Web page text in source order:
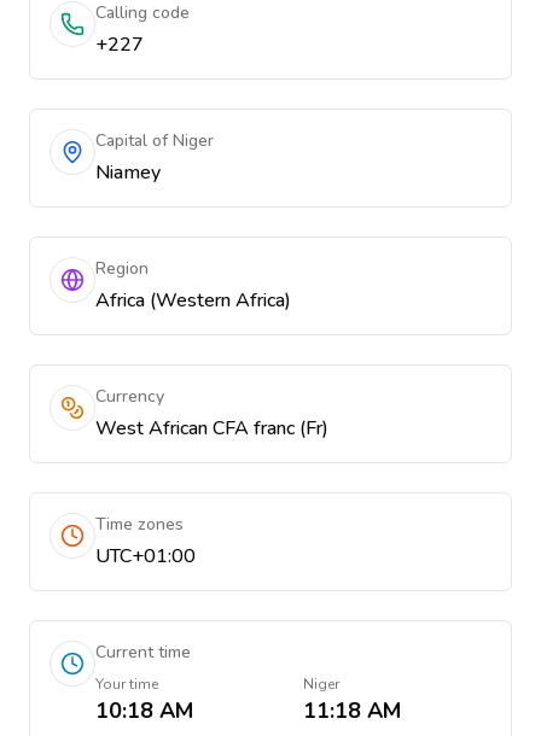
Calling code
+227
Capital of Niger
Niamey
Region
Africa (Western Africa)
Currency
West African CFA franc (Fr)
Time zones
UTC+01:00
Current time
Your time
10:18 AM
Niger
11:18 AM